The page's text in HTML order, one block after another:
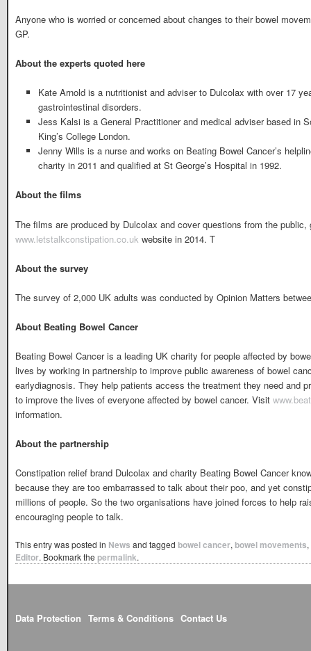
Anyone who is worried or concerned about changes to their bowel
GP.
About the experts quoted here
Kate Arnold is a nutritionist and adviser to Dulcolax with over 17
gastrointestinal disorders.
Jess Kalsi is a General Practitioner and medical adviser based in
King’s College London.
Jenny Wills is a nurse and works on Beating Bowel Cancer’s
charity in 2011 and qualified at St George’s Hospital in 1992.
About the films
The films are produced by Dulcolax and cover questions from the public,
www.letstalkconstipation.co.uk website in 2014. T
About the survey
The survey of 2,000 UK adults was conducted by Opinion Matters
About Beating Bowel Cancer
Beating Bowel Cancer is a leading UK charity for people affected by
lives by working in partnership to improve public awareness of bowel
earlydiagnosis. They help patients access the treatment they need and
to improve the lives of everyone affected by bowel cancer. Visit
information.
About the partnership
Constipation relief brand Dulcolax and charity Beating Bowel Cancer
because they are too embarrassed to talk about their poo, and yet
millions of people. So the two organisations have joined forces to help
encouraging people to talk.
This entry was posted in News and tagged bowel cancer, bowel movements,
Editor. Bookmark the permalink.
Data Protection Terms & Conditions Contact Us